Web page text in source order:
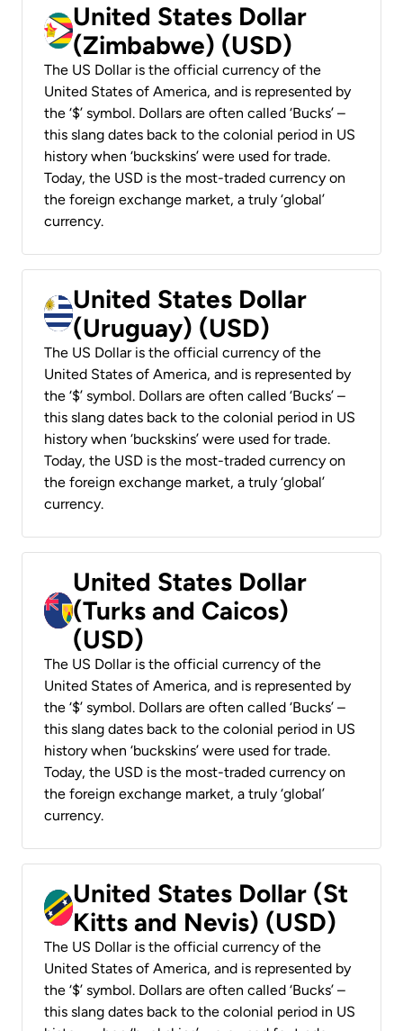
United States Dollar
(Zimbabwe) (USD)
The US Dollar is the official currency of the
United States of America, and is represented by
the ‘$’ symbol. Dollars are often called ‘Bucks’ –
this slang dates back to the colonial period in US
history when ‘buckskins’ were used for trade.
Today, the USD is the most-traded currency on
the foreign exchange market, a truly ‘global’
currency.
United States Dollar
(Uruguay) (USD)
The US Dollar is the official currency of the
United States of America, and is represented by
the ‘$’ symbol. Dollars are often called ‘Bucks’ –
this slang dates back to the colonial period in US
history when ‘buckskins’ were used for trade.
Today, the USD is the most-traded currency on
the foreign exchange market, a truly ‘global’
currency.
United States Dollar
(Turks and Caicos)
(USD)
The US Dollar is the official currency of the
United States of America, and is represented by
the ‘$’ symbol. Dollars are often called ‘Bucks’ –
this slang dates back to the colonial period in US
history when ‘buckskins’ were used for trade.
Today, the USD is the most-traded currency on
the foreign exchange market, a truly ‘global’
currency.
United States Dollar (St
Kitts and Nevis) (USD)
The US Dollar is the official currency of the
United States of America, and is represented by
the ‘$’ symbol. Dollars are often called ‘Bucks’ –
this slang dates back to the colonial period in US